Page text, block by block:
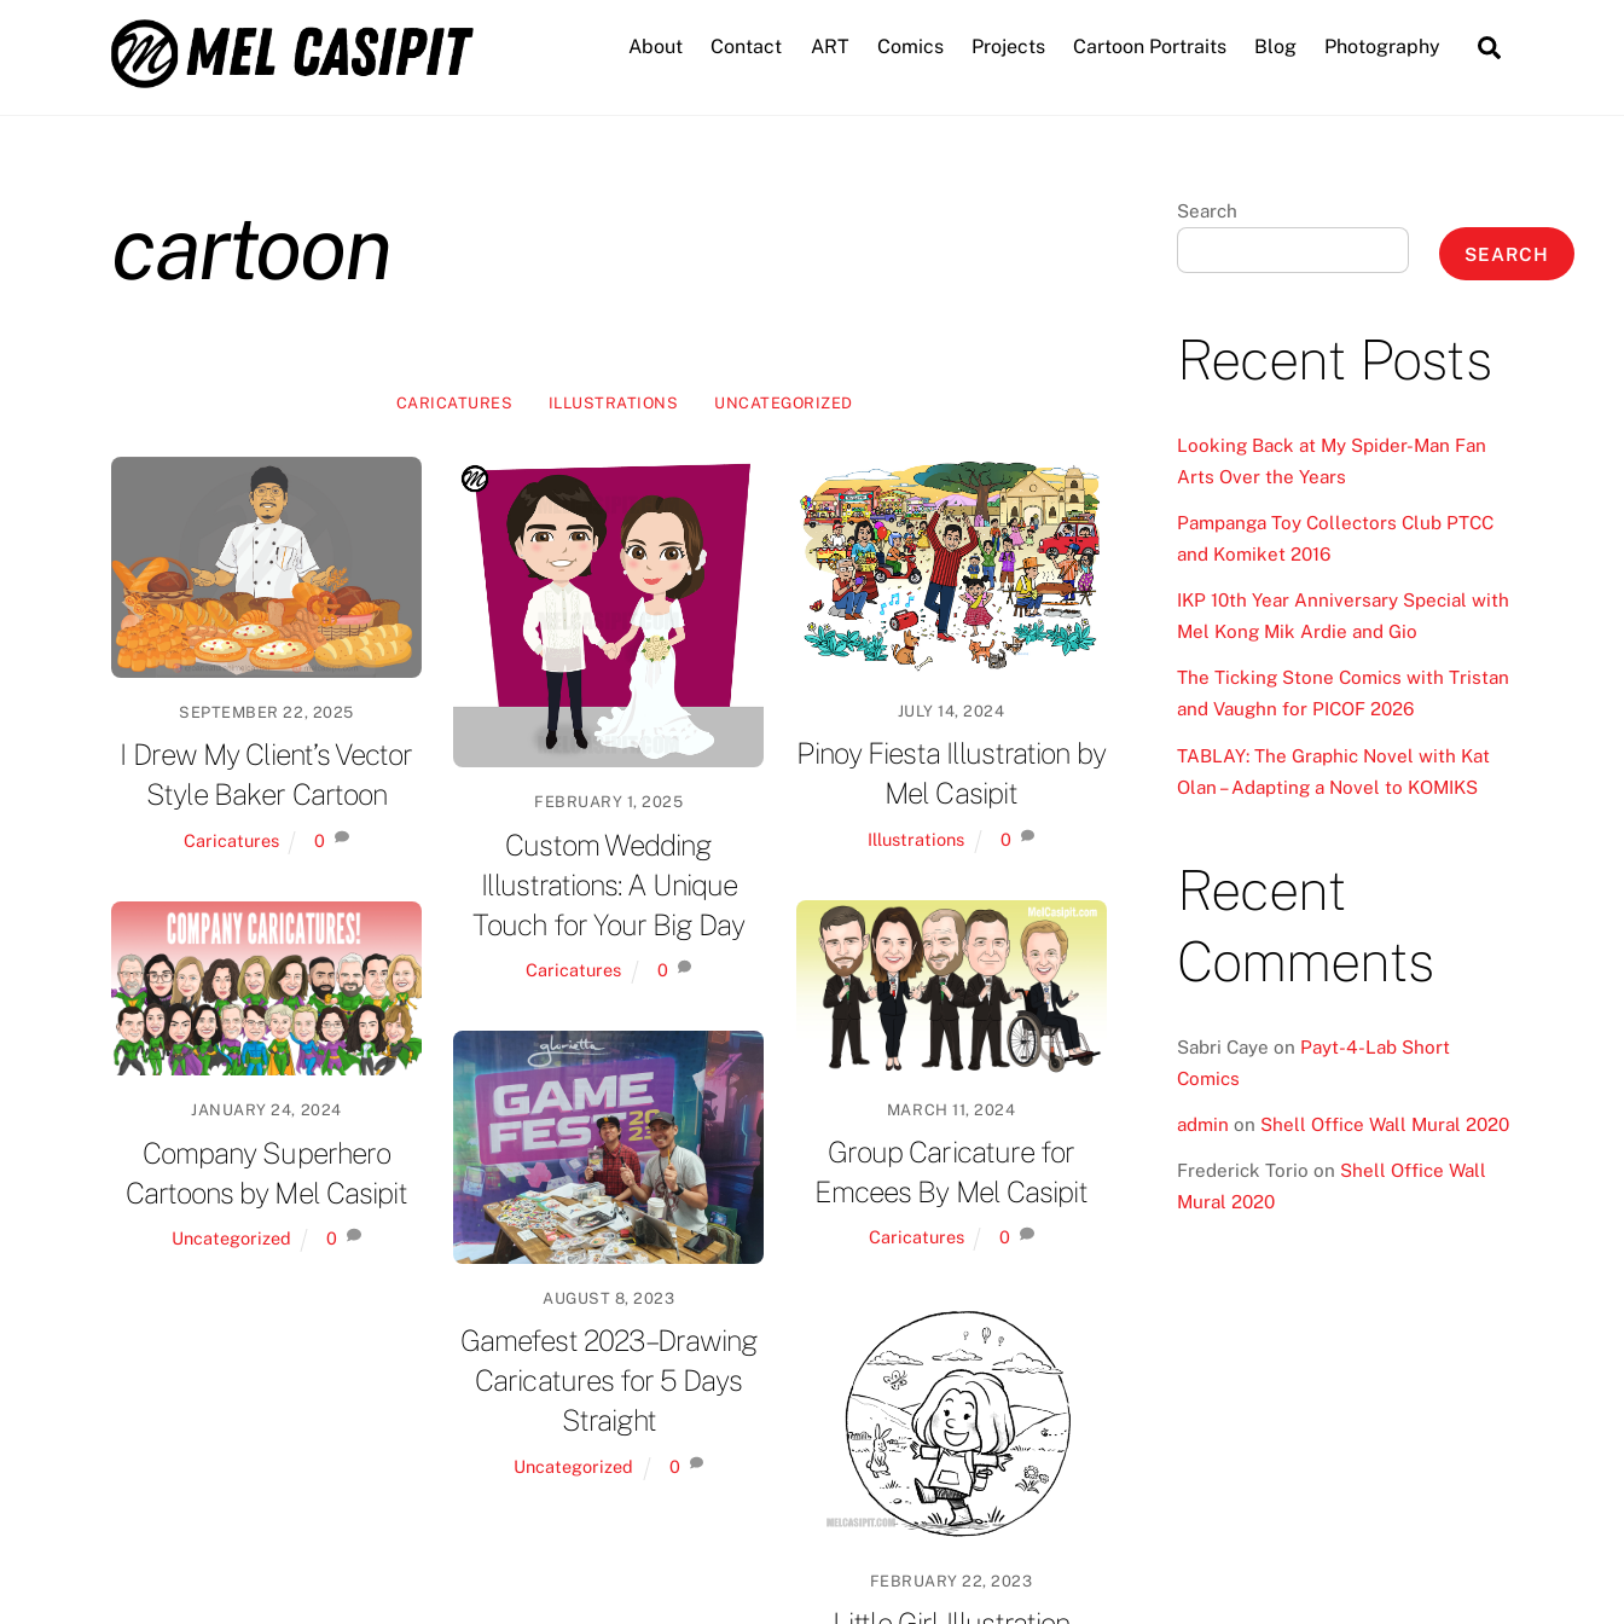
About Contact ART Comics Projects Cartoon Portraits Blog Photography
cartoon
CARICATURES ILLUSTRATIONS UNCATEGORIZED
SEPTEMBER 22, 2025
I Drew My Client’s Vector
Style Baker Cartoon
Caricatures 0
FEBRUARY 1, 2025
Custom Wedding
Illustrations: A Unique
Touch for Your Big Day
Caricatures 0
JULY 14, 2024
Pinoy Fiesta Illustration by
Mel Casipit
Illustrations 0
MARCH 11, 2024
Group Caricature for
Emcees By Mel Casipit
Caricatures 0
JANUARY 24, 2024
Company Superhero
Cartoons by Mel Casipit
Uncategorized 0
AUGUST 8, 2023
Gamefest 2023 – Drawing
Caricatures for 5 Days
Straight
Uncategorized 0
FEBRUARY 22, 2023
Search
SEARCH
Recent Posts
Looking Back at My Spider-Man Fan
Arts Over the Years
Pampanga Toy Collectors Club PTCC
and Komiket 2016
IKP 10th Year Anniversary Special with
Mel Kong Mik Ardie and Gio
The Ticking Stone Comics with Tristan
and Vaughn for PICOF 2026
TABLAY: The Graphic Novel with Kat
Olan – Adapting a Novel to KOMIKS
Recent
Comments
Sabri Caye on Payt-4-Lab Short
Comics
admin on Shell Office Wall Mural 2020
Frederick Torio on Shell Office Wall
Mural 2020